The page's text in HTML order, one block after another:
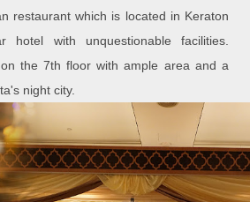
restaurant which is located in Keraton
with unquestionable facilities.
the 7th floor with ample area and a
night city.